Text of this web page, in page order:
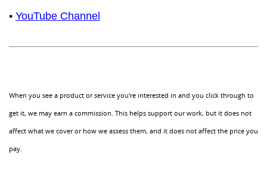
• YouTube Channel
When you see a product or service you're interested in and you click through to
get it, we may earn a commission. This helps support our work, but it does not
affect what we cover or how we assess them, and it does not affect the price you
pay.